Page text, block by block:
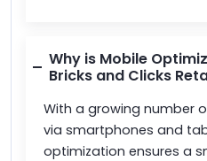
Why is Mobile
Bricks and Clicks
With a growing number
via smartphones and
optimization ensures a